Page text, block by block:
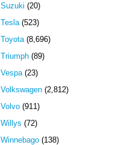
Suzuki (20)
Tesla(523)
Toyota(8,696)
Triumph(89)
Vespa(23)
Volkswagen(2,812)
Volvo(911)
Willys (72)
Winnebago(138)